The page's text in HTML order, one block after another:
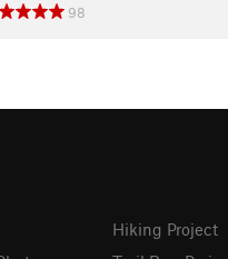
98
Hiking Project